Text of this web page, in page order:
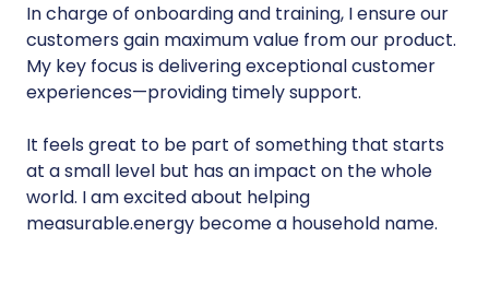
In charge of onboarding and training, I ensure our
customers gain maximum value from our product.
My key focus is delivering exceptional customer
experiences—providing timely support.
It feels great to be part of something that starts
at a small level but has an impact on the whole
world. I am excited about helping
measurable.energy become a household name.